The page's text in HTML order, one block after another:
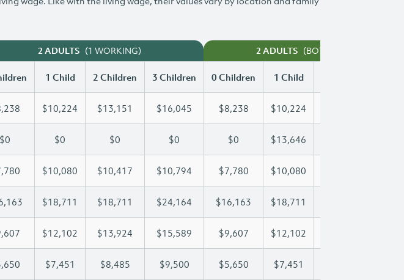
2 ADULTS (1 WORKING) 2 ADULTS (BOTH WORKING)
1 Child 2 Children 3 Children 0 Children 1 Child
$10,224 $13,151 $16,045 $8,238 $10,224
$0 $0 $0 $0 $0 $13,646
$10,080 $10,417 $10,794 $7,780 $10,080
$18,711 $18,711 $24,164 $16,163 $18,711
$12,102 $13,924 $15,589 $9,607 $12,102
$7,451 $8,485 $9,500 $5,650 $7,451